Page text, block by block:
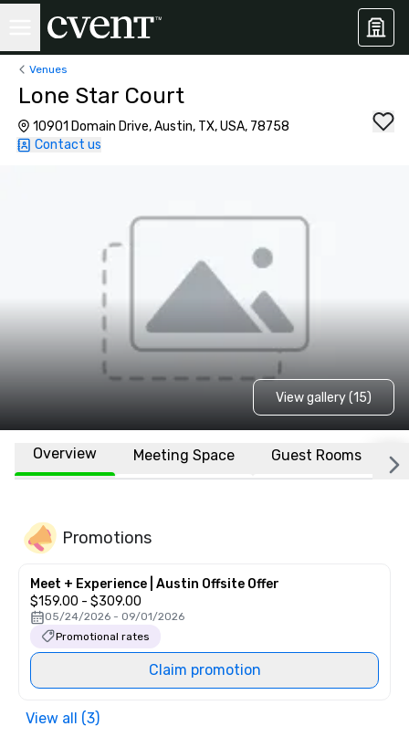
Venues
Lone Star Court
10901 Domain Drive, Austin, TX, USA, 78758
Contact us
View gallery (15)
Overview Meeting Space Guest Rooms
Promotions
Meet + Experience | Austin Offsite Offer
$159.00 - $309.00
05/24/2026 - 09/01/2026
Promotional rates
Claim promotion
View all (3)